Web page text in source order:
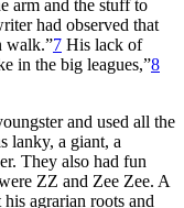
arm and the stuff to
had observed that
walk.”7 His lack of
in the big leagues,”8
and used all the
lanky, a giant, a
They also had fun
ZZ and Zee Zee. A
agrarian roots and